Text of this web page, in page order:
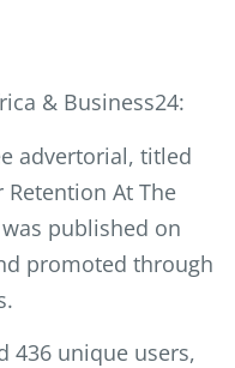
& Business24:
advertorial, titled
Retention At The
published on
promoted through
436 unique users,